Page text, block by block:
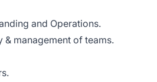
and Operations.
management of teams.